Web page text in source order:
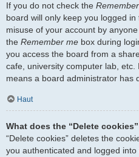
If you do not check the
board will only keep you logged
misuse of your account by
the Remember me box during
you access the board from a
cafe, university computer lab,
means a board administrator has
Haut
What does the “Delete
“Delete cookies” deletes the
you authenticated and logged